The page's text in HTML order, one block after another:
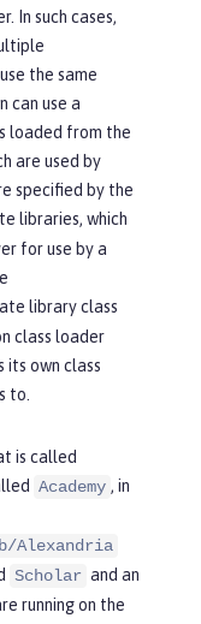
In such cases,
the same
can use a
loaded from the
are used by
specified by the
libraries, which
for use by a
library class
class loader
its own class
to.
is called
Academy , in
Alexandria
Scholar and an
running on the